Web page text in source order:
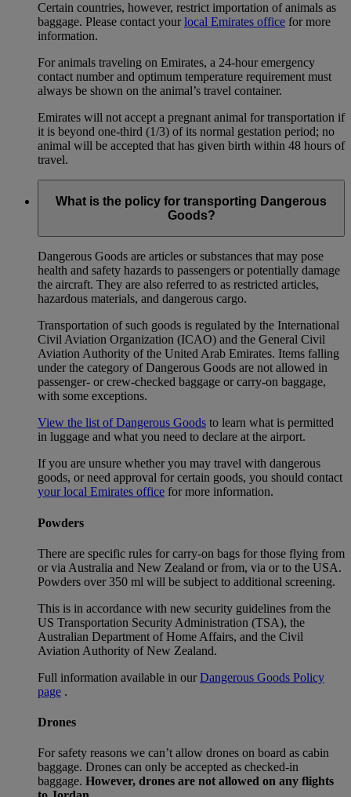
Certain countries, however, restrict importation of animals as
baggage. Please contact yourlocal Emirates office for more
information.
For animals traveling on Emirates, a 24-hour emergency
contact number and optimum temperature requirement must
always be shown on the animal’s travel container.
Emirates will not accept a pregnant animal for transportation if
it is beyond one-third (1/3) of its normal gestation period; no
animal will be accepted that has given birth within 48 hours of
travel.
What is the policy for transporting Dangerous
Goods?
Dangerous Goods are articles or substances that may pose
health and safety hazards to passengers or potentially damage
the aircraft. They are also referred to as restricted articles,
hazardous materials, and dangerous cargo.
Transportation of such goods is regulated by the International
Civil Aviation Organization (ICAO) and the General Civil
Aviation Authority of the United Arab Emirates. Items falling
under the category of Dangerous Goods are not allowed in
passenger- or crew-checked baggage or carry-on baggage,
with some exceptions.
View the list of Dangerous Goods to learn what is permitted
in luggage and what you need to declare at the airport.
If you are unsure whether you may travel with dangerous
goods, or need approval for certain goods, you should contact
your local Emirates office for more information.
Powders
There are specific rules for carry-on bags for those flying from
or via Australia and New Zealand or from, via or to the USA.
Powders over 350 ml will be subject to additional screening.
This is in accordance with new security guidelines from the
US Transportation Security Administration (TSA), the
Australian Department of Home Affairs, and the Civil
Aviation Authority of New Zealand.
Full information available in ourDangerous Goods Policy
page .
Drones
For safety reasons we can’t allow drones on board as cabin
baggage. Drones can only be accepted as checked-in
baggage. However, drones are not allowed on any flights